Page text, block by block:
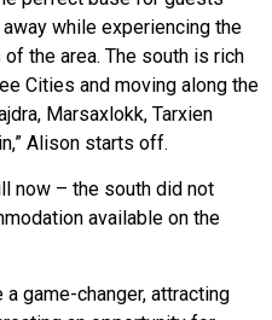
while experiencing the
the area. The south is rich
Cities and moving along the
Marsaxlokk, Tarxien
Alison starts off.
now – the south did not
available on the
game-changer, attracting